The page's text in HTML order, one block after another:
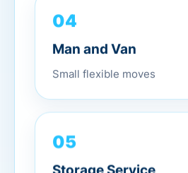
04
Man and Van
Small flexible moves
05
Storage Service